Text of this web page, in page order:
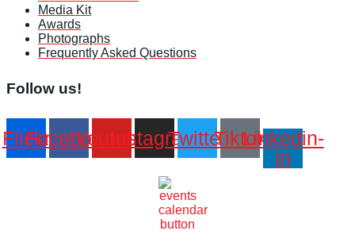
Media Kit
Awards
Photographs
Frequently Asked Questions
Follow us!
Flickr
FacebookYoutubeInstagramTwitterTiktokLinkedin-
in